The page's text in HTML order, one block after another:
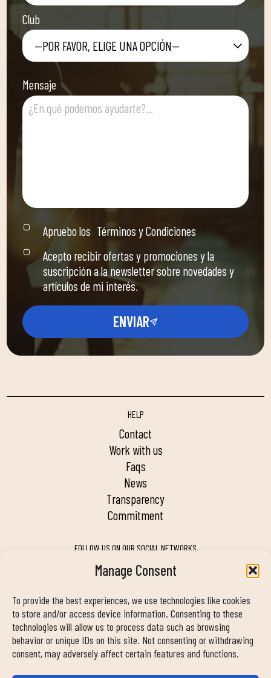
Manage Consent
To provide the best experiences, we use technologies like cookies
to store and/or access device information. Consenting to these
technologies will allow us to process data such as browsing
behavior or unique IDs on this site. Not consenting or withdrawing
consent, may adversely affect certain features and functions.
Club
—POR FAVOR, ELIGE UNA OPCIÓN—
Mensaje
Apruebo los Términos y Condiciones
Acepto recibir ofertas y promociones y la
suscripción a la newsletter sobre novedades y
artículos de mi interés.
ENVIAR
HELP
contact
work with us
faqs
news
transparency
commitment
FOLLOW US ON OUR SOCIAL NETWORKS
MY DUIN APP